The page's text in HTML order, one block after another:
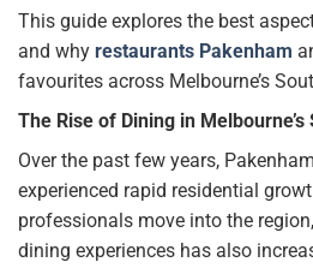
This guide explores the best
and why restaurants Pakenham
favourites across Melbourne’s
The Rise of Dining in Melbourne’s
Over the past few years,
experienced rapid residential
professionals move into the
dining experiences has also